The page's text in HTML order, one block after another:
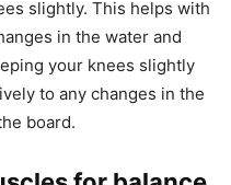
slightly. This helps with
in the water and
your knees slightly
to any changes in the
board.